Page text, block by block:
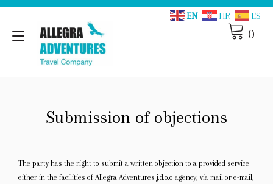
Skip
Toggle
navigation
0
Submission of objections
The party has the right to submit a written objection to a provided service
either in the facilities of Allegra Adventures j.d.o.o agency, via mail or e-mail,
EN HR ES